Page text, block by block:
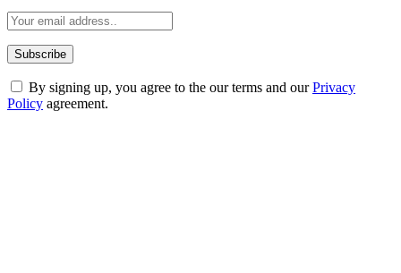
By signing up, you agree to the our terms and ourPrivacy
Policy agreement.